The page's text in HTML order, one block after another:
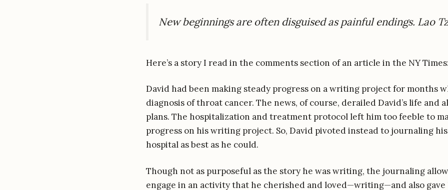
New beginnings are often disguised as painful endings. Lao
Here’s a story I read in the comments section of an article in the NY
David had been making steady progress on a writing project for months
diagnosis of throat cancer. The news, of course, derailed David’s life and
plans. The hospitalization and treatment protocol left him too feeble to
progress on his writing project. So, David pivoted instead to journaling
hospital as best as he could.
Though not as purposeful as the story he was writing, the journaling
engage in an activity that he cherished and loved—writing—and also